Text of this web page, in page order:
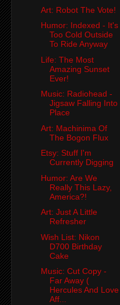
Art: Robot The Vote!
Humor: Indexed - It's
Too Cold Outside
To Ride Anyway
Life: The Most
Amazing Sunset
Ever!
Music: Radiohead -
Jigsaw Falling Into
Place
Art: Machinima Of
The Bogon Flux
Etsy: Stuff I'm
Currently Digging
Humor: Are We
Really This Lazy,
America?!
Art: Just A Little
Refresher
Wish List: Nikon
D700 Birthday
Cake
Music: Cut Copy -
Far Away (
Hercules And Love
Aff...